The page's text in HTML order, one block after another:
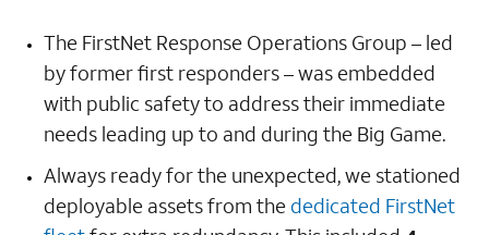
The FirstNet Response Operations Group – led
by former first responders – was embedded
with public safety to address their immediate
needs leading up to and during the Big Game.
Always ready for the unexpected, we stationed
deployable assets from the dedicated FirstNet